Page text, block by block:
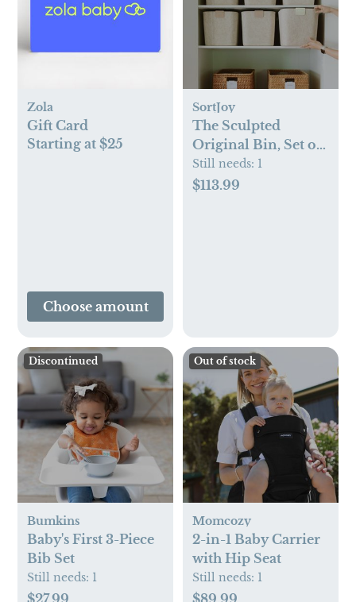
Zola
Gift Card
Starting at $25
Choose amount
SortJoy
The Sculpted
Original Bin, Set of
3
Still needs: 1
$113.99
Discontinued
Bumkins
Baby's First 3-Piece
Bib Set
Still needs: 1
$27.99
Out of stock
Momcozy
2-in-1 Baby Carrier
with Hip Seat
Still needs: 1
$89.99